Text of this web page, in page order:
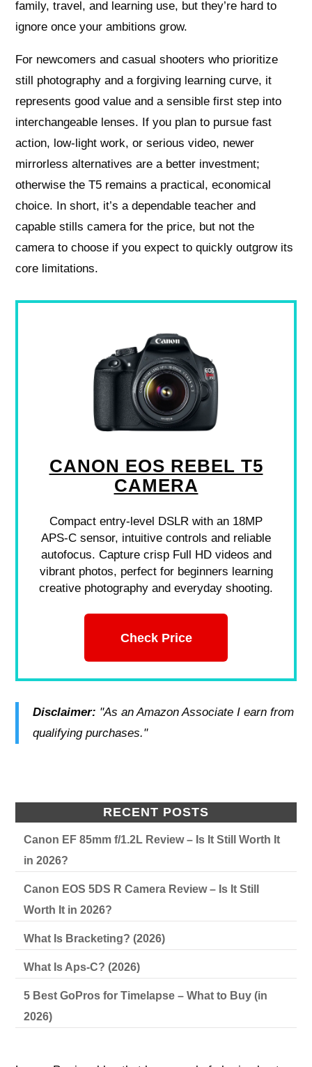
family, travel, and learning use, but they’re hard to
ignore once your ambitions grow.
For newcomers and casual shooters who prioritize
still photography and a forgiving learning curve, it
represents good value and a sensible first step into
interchangeable lenses. If you plan to pursue fast
action, low-light work, or serious video, newer
mirrorless alternatives are a better investment;
otherwise the T5 remains a practical, economical
choice. In short, it’s a dependable teacher and
capable stills camera for the price, but not the
camera to choose if you expect to quickly outgrow its
core limitations.
CANON EOS REBEL T5
CAMERA
Compact entry-level DSLR with an 18MP
APS-C sensor, intuitive controls and reliable
autofocus. Capture crisp Full HD videos and
vibrant photos, perfect for beginners learning
creative photography and everyday shooting.
Check Price
Disclaimer: "As an Amazon Associate I earn from
qualifying purchases."
RECENT POSTS
Canon EF 85mm f/1.2L Review – Is It Still Worth It
in 2026?
Canon EOS 5DS R Camera Review – Is It Still
Worth It in 2026?
What Is Bracketing? (2026)
What Is Aps-C? (2026)
5 Best GoPros for Timelapse – What to Buy (in
2026)